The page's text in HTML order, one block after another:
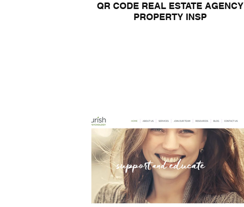
QR CODE REAL ESTATE AGENCY
PROPERTY INSP